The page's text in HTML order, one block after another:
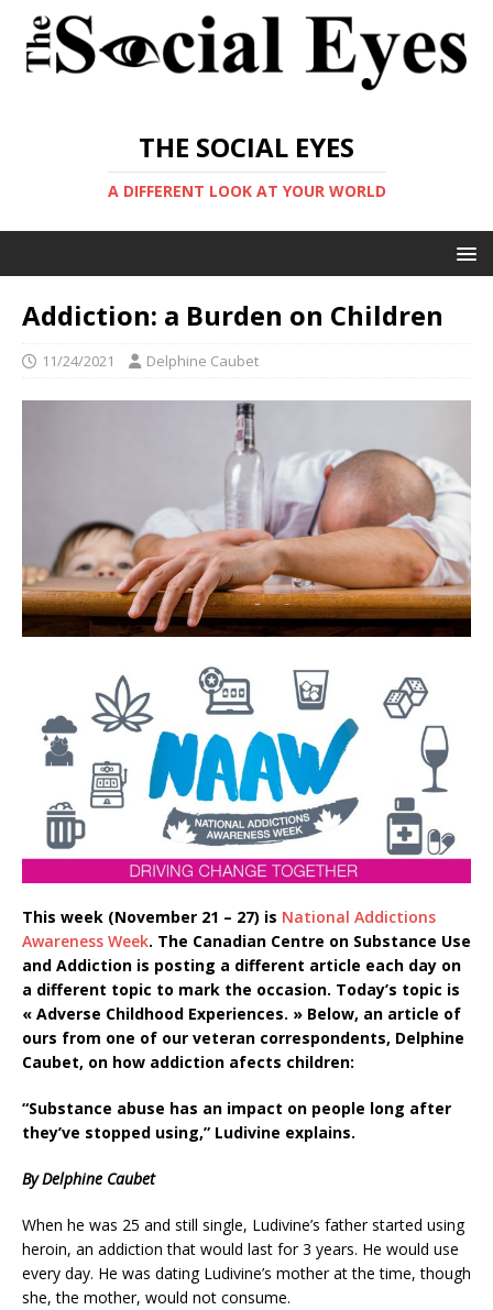
THE SOCIAL EYES
A DIFFERENT LOOK AT YOUR WORLD
Addiction: a Burden on Children
11/24/2021 Delphine Caubet
This week (November 21 – 27) is National Addictions
Awareness Week. The Canadian Centre on Substance Use
and Addiction is posting a different article each day on
a different topic to mark the occasion. Today’s topic is
« Adverse Childhood Experiences. » Below, an article of
ours from one of our veteran correspondents, Delphine
Caubet, on how addiction afects children:
“Substance abuse has an impact on people long after
they’ve stopped using,” Ludivine explains.
By Delphine Caubet
When he was 25 and still single, Ludivine’s father started using
heroin, an addiction that would last for 3 years. He would use
every day. He was dating Ludivine’s mother at the time, though
she, the mother, would not consume.